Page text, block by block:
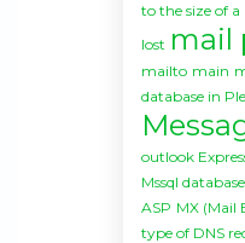
to the size of a
lost mail
mailto main
database in
outlook
Mssql database
ASP MX (Mail
type of DNS